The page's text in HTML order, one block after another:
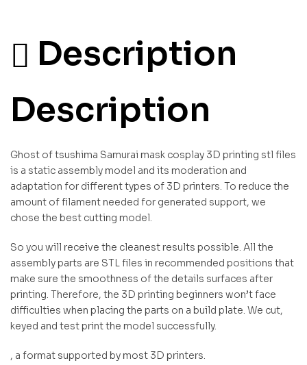
Description
Description
Ghost of tsushima Samurai mask cosplay 3D printing stl files
is a static assembly model and its moderation and
adaptation for different types of 3D printers. To reduce the
amount of filament needed for generated support, we
chose the best cutting model.
So you will receive the cleanest results possible. All the
assembly parts are STL files in recommended positions that
make sure the smoothness of the details surfaces after
printing. Therefore, the 3D printing beginners won’t face
difficulties when placing the parts on a build plate. We cut,
keyed and test print the model successfully.
, a format supported by most 3D printers.